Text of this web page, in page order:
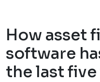
How asset
software
the last five